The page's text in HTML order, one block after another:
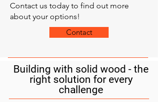
Contact us today to find out more
about your options!
Contact
Building with solid wood - the
right solution for every
challenge